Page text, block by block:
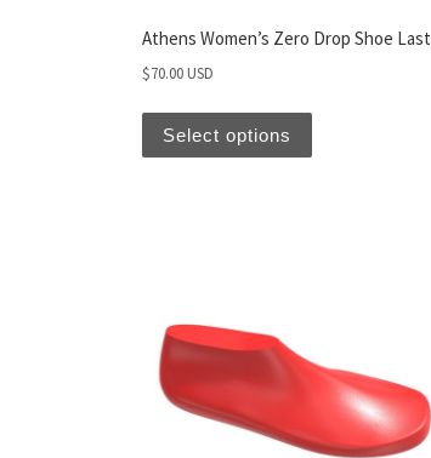
Athens Women’s Zero Drop Shoe Last
$70.00 USD
Select options